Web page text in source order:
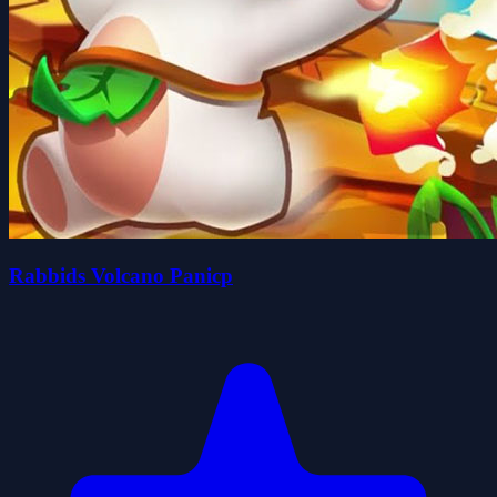
Rabbids Volcano Panicp